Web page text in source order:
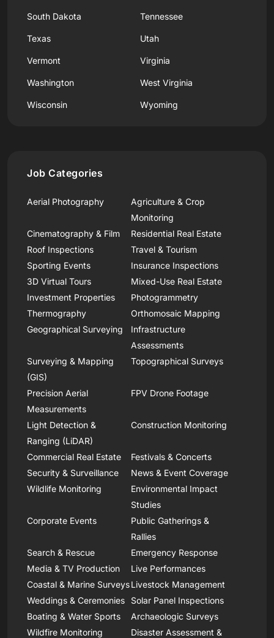
South Dakota Tennessee
Texas Utah
Vermont Virginia
Washington West Virginia
Wisconsin Wyoming
Job Categories
Aerial Photography
Agriculture & Crop
Monitoring
Cinematography & Film
Residential Real Estate
Roof Inspections
Travel & Tourism
Sporting Events
Insurance Inspections
3D Virtual Tours
Mixed-Use Real Estate
Investment Properties
Photogrammetry
Thermography
Orthomosaic Mapping
Geographical Surveying
Infrastructure
Assessments
Surveying & Mapping
(GIS)
Topographical Surveys
Precision Aerial
Measurements
FPV Drone Footage
Light Detection &
Ranging (LiDAR)
Construction Monitoring
Commercial Real Estate
Festivals & Concerts
Security & Surveillance
News & Event Coverage
Wildlife Monitoring
Environmental Impact
Studies
Corporate Events
Public Gatherings &
Rallies
Search & Rescue
Emergency Response
Media & TV Production
Live Performances
Coastal & Marine SurveysLivestock Management
Weddings & Ceremonies
Solar Panel Inspections
Boating & Water Sports
Archaeologic Surveys
Wildfire Monitoring
Disaster Assessment &